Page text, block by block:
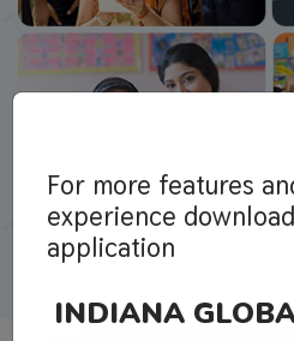
For more features
experience
application
INDIANA